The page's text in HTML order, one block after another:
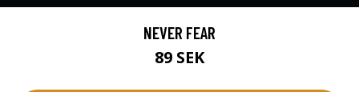
NEVER FEAR
89 SEK